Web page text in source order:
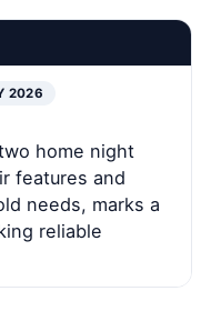
2026
home night
features and
needs, marks a
reliable